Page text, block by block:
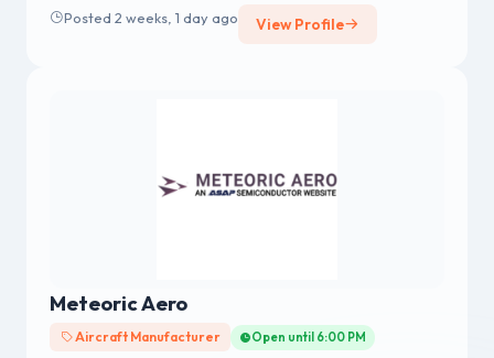
Posted 2 weeks, 1 day ago View Profile
Meteoric Aero
Aircraft Manufacturer Open until 6:00 PM